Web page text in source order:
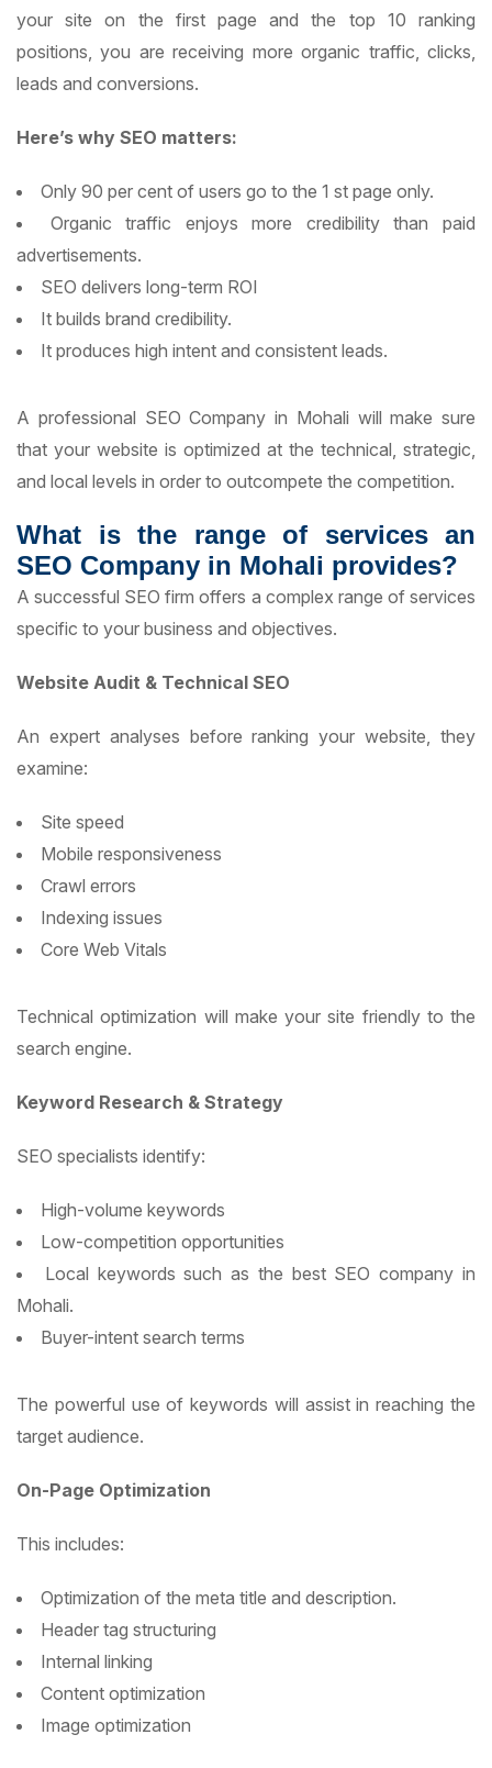
your site on the first page and the top 10 ranking
positions, you are receiving more organic traffic, clicks,
leads and conversions.
Here’s why SEO matters:
Only 90 per cent of users go to the 1 st page only.
Organic traffic enjoys more credibility than paid
advertisements.
SEO delivers long-term ROI
It builds brand credibility.
It produces high intent and consistent leads.
A professional SEO Company in Mohali will make sure
that your website is optimized at the technical, strategic,
and local levels in order to outcompete the competition.
What is the range of services an
SEO Company in Mohali provides?
A successful SEO firm offers a complex range of services
specific to your business and objectives.
Website Audit & Technical SEO
An expert analyses before ranking your website, they
examine:
Site speed
Mobile responsiveness
Crawl errors
Indexing issues
Core Web Vitals
Technical optimization will make your site friendly to the
search engine.
Keyword Research & Strategy
SEO specialists identify:
High-volume keywords
Low-competition opportunities
Local keywords such as the best SEO company in
Mohali.
Buyer-intent search terms
The powerful use of keywords will assist in reaching the
target audience.
On-Page Optimization
This includes:
Optimization of the meta title and description.
Header tag structuring
Internal linking
Content optimization
Image optimization